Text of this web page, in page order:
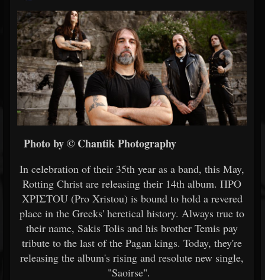
Photo by © Chantik Photography
In celebration of their 35th year as a band, this May,
Rotting Christ are releasing their 14th album. ΠΡΟ
ΧΡΙΣΤΟU (Pro Xristou) is bound to hold a revered
place in the Greeks' heretical history. Always true to
their name, Sakis Tolis and his brother Temis pay
tribute to the last of the Pagan kings. Today, they're
releasing the album's rising and resolute new single,
"Saoirse".